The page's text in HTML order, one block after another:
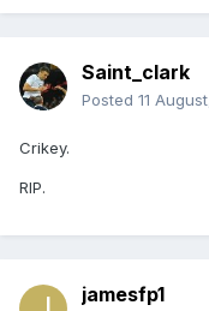
Saint_clark
Posted 11
Crikey.
RIP.
jamesfp1